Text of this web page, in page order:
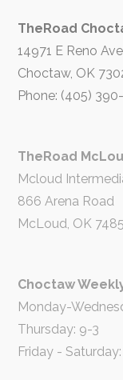
TheRoad
14971 E Reno Ave
Choctaw, OK
Phone: (405)
TheRoad
Mcloud
866 Arena Road
McLoud, OK
Choctaw
Monday-
Thursday: 9-3
Friday -